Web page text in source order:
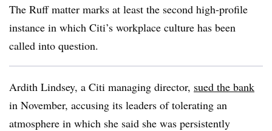
The Ruff matter marks at least the second high-profile
instance in which Citi’s workplace culture has been
called into question.
Ardith Lindsey, a Citi managing director, sued the bank
in November, accusing its leaders of tolerating an
atmosphere in which she said she was persistently